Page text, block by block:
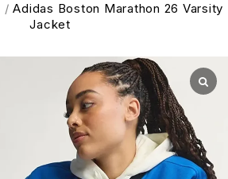
/ Adidas Boston Marathon 26 Varsity
Jacket